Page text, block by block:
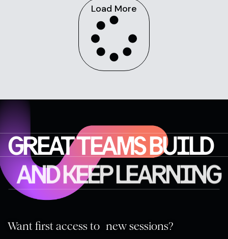
Load More
GREAT TEAMS BUILD
AND KEEP LEARNING
Want first access to new sessions?